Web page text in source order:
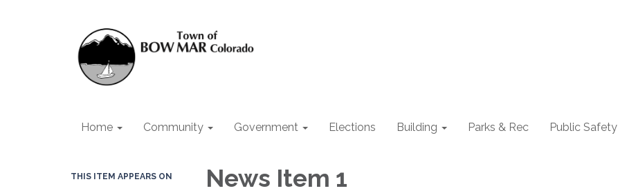
Home Community Government Elections Building Parks & Rec Public Safety
THIS ITEM APPEARS ON News Item 1